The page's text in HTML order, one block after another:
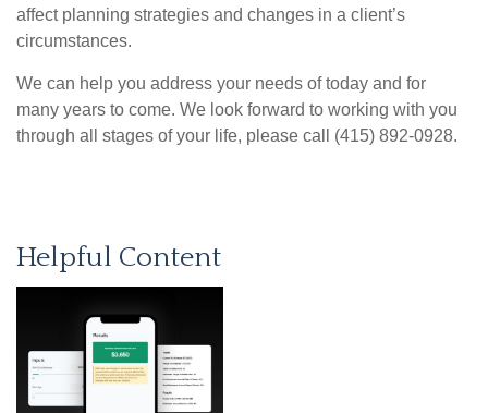
affect planning strategies and changes in a client’s
circumstances.
We can help you address your needs of today and for
many years to come. We look forward to working with you
through all stages of your life, please call (415) 892-0928.
Helpful Content